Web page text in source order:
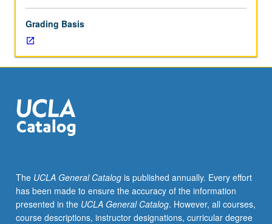
tutorial
studio
projects
or
in
seminar
setting
more
faculty
members
to
Grading Basis
The UCLA General Catalogis published annually. Every effort
has been made to ensure the accuracy of the information
presented in the UCLA General Catalog. However, all courses,
course descriptions, instructor designations, curricular degree